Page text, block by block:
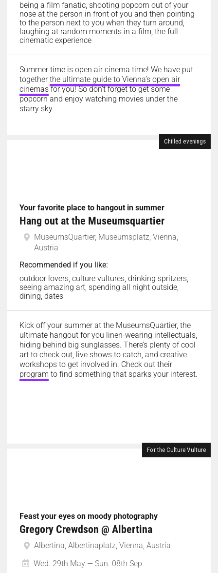
being a film fanatic, shooting popcorn out of your
nose at the person in front of you and then pointing
to the person next to you when they turn around,
laughing at random moments in a film, the full
cinematic experience
Summer time is open air cinema time! We have put
togetherthe ultimate guide to Vienna’s open air
cinemasfor you! So don’t forget to get some
popcorn and enjoy watching movies under the
starry sky.
Chilled evenings
Your favorite place to hangout in summer
Hang out at the Museumsquartier
MuseumsQuartier, Museumsplatz, Vienna,
Austria
Recommended if you like:
outdoor lovers, culture vultures, drinking spritzers,
seeing amazing art, spending all night outside,
dining, dates
Kick off your summer at the MuseumsQuartier, the
ultimate hangout for you linen-wearing intellectuals,
hiding behind big sunglasses. There’s plenty of cool
art to check out, live shows to catch, and creative
workshops to get involved in. Check out their
program to find something that sparks your interest.
For the Culture Vulture
Feast your eyes on moody photography
Gregory Crewdson @ Albertina
Albertina, Albertinaplatz, Vienna, Austria
Wed. 29th May — Sun. 08th Sep